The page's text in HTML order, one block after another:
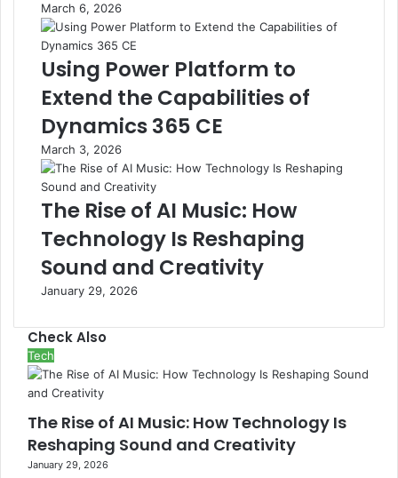
March 6, 2026
Using Power Platform to
Extend the Capabilities of
Dynamics 365 CE
March 3, 2026
The Rise of AI Music: How
Technology Is Reshaping
Sound and Creativity
January 29, 2026
Check Also
Close
Tech
The Rise of AI Music: How Technology Is
Reshaping Sound and Creativity
January 29, 2026